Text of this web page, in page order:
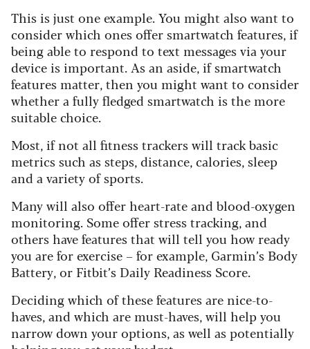
This is just one example. You might also want to
consider which ones offer smartwatch features, if
being able to respond to text messages via your
device is important. As an aside, if smartwatch
features matter, then you might want to consider
whether a fully fledged smartwatch is the more
suitable choice.
Most, if not all fitness trackers will track basic
metrics such as steps, distance, calories, sleep
and a variety of sports.
Many will also offer heart-rate and blood-oxygen
monitoring. Some offer stress tracking, and
others have features that will tell you how ready
you are for exercise – for example, Garmin’s Body
Battery, or Fitbit’s Daily Readiness Score.
Deciding which of these features are nice-to-
haves, and which are must-haves, will help you
narrow down your options, as well as potentially